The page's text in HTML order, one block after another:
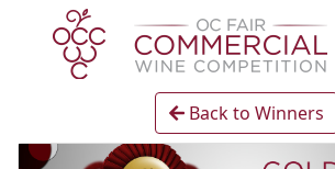
Back to Winners